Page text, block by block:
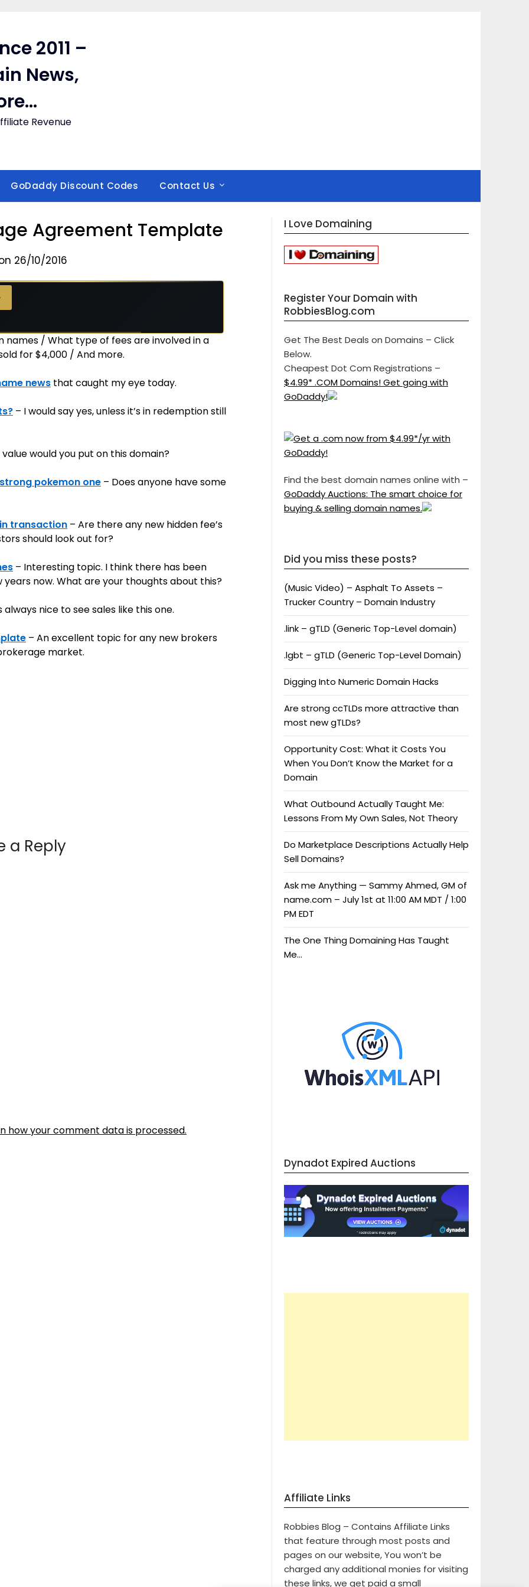
2011 –
News,
Revenue
GoDaddy Discount Codes Contact Us
Agreement Template
26/10/2016
names / What type of fees are involved in a
for $4,000 / And more.
news that caught my eye today.
– I would say yes, unless it’s in redemption still
would you put on this domain?
pokemon one – Does anyone have some
transaction – Are there any new hidden fee’s
should look out for?
– Interesting topic. I think there has been
now. What are your thoughts about this?
always nice to see sales like this one.
– An excellent topic for any new brokers
market.
a Reply
how your comment data is processed.
I Love Domaining
Register Your Domain with
RobbiesBlog.com
Get The Best Deals on Domains – Click
Below.
Cheapest Dot Com Registrations –
$4.99* .COM Domains! Get going with
GoDaddy!
Find the best domain names online with –
GoDaddy Auctions: The smart choice for
buying & selling domain names.
Did you miss these posts?
(Music Video) – Asphalt To Assets –
Trucker Country – Domain Industry
.link – gTLD (Generic Top-Level domain)
.lgbt – gTLD (Generic Top-Level Domain)
Digging Into Numeric Domain Hacks
Are strong ccTLDs more attractive than
most new gTLDs?
Opportunity Cost: What it Costs You
When You Don’t Know the Market for a
Domain
What Outbound Actually Taught Me:
Lessons From My Own Sales, Not Theory
Do Marketplace Descriptions Actually Help
Sell Domains?
Ask me Anything — Sammy Ahmed, GM of
name.com – July 1st at 11:00 AM MDT / 1:00
PM EDT
The One Thing Domaining Has Taught
Me…
Dynadot Expired Auctions
Affiliate Links
Robbies Blog – Contains Affiliate Links
that feature through most posts and
pages on our website, You won’t be
charged any additional monies for visiting
these links, we get paid a small